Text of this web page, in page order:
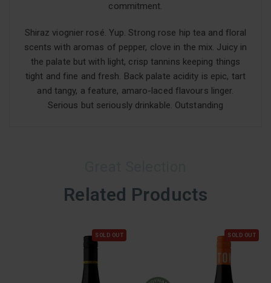
commitment.
Shiraz viognier rosé. Yup. Strong rose hip tea and floral
scents with aromas of pepper, clove in the mix. Juicy in
the palate but with light, crisp tannins keeping things
tight and fine and fresh. Back palate acidity is epic, tart
and tangy, a feature, amaro-laced flavours linger.
Serious but seriously drinkable. Outstanding
Related Products
SOLD OUT SOLD OUT